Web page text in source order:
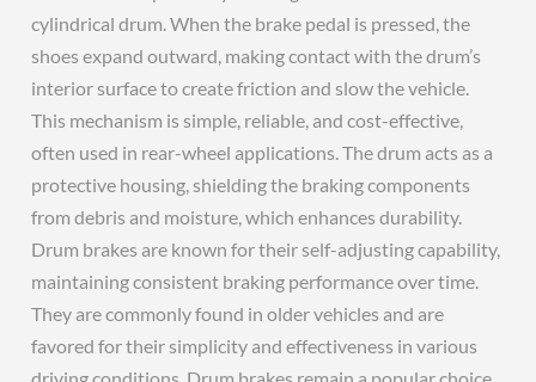
cylindrical drum. When the brake pedal is pressed, the
shoes expand outward, making contact with the drum’s
interior surface to create friction and slow the vehicle.
This mechanism is simple, reliable, and cost-effective,
often used in rear-wheel applications. The drum acts as a
protective housing, shielding the braking components
from debris and moisture, which enhances durability.
Drum brakes are known for their self-adjusting capability,
maintaining consistent braking performance over time.
They are commonly found in older vehicles and are
favored for their simplicity and effectiveness in various
driving conditions. Drum brakes remain a popular choice